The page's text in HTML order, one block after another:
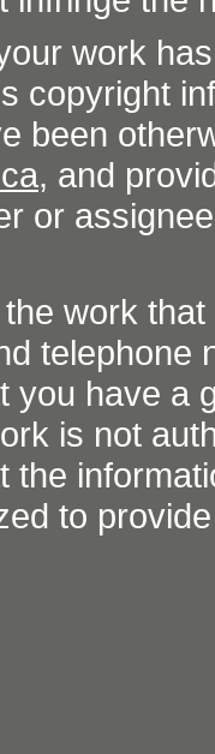
work
copyright
been
, and
or
work
telephone
you have a
is not
the
to